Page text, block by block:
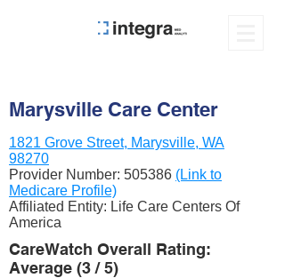
Marysville Care Center
1821 Grove Street, Marysville, WA
98270
Provider Number: 505386 (Link to
Medicare Profile)
Affiliated Entity: Life Care Centers Of
America
CareWatch Overall Rating:
Average (3 / 5)